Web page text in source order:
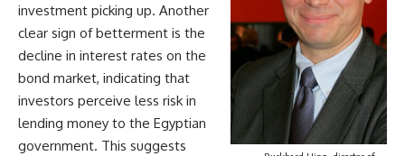
investment picking up. Another
clear sign of betterment is the
decline in interest rates on the
bond market, indicating that
investors perceive less risk in
lending money to the Egyptian
government. This suggests